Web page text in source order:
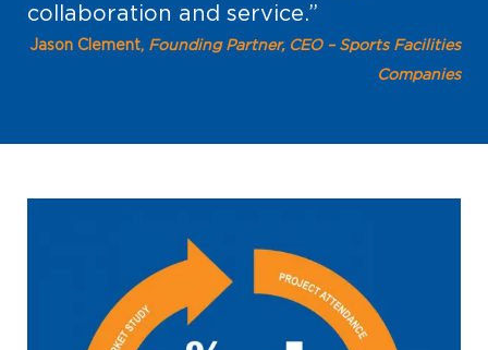
collaboration and service.”
Jason Clement, Founding Partner, CEO – Sports Facilities
Companies